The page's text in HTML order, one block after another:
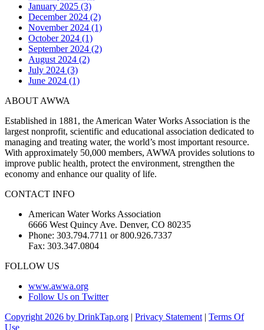
January 2025 (3)
December 2024 (2)
November 2024 (1)
October 2024 (1)
September 2024 (2)
August 2024 (2)
July 2024 (3)
June 2024 (1)
ABOUT AWWA
Established in 1881, the American Water Works Association is the
largest nonprofit, scientific and educational association dedicated to
managing and treating water, the world’s most important resource.
With approximately 50,000 members, AWWA provides solutions to
improve public health, protect the environment, strengthen the
economy and enhance our quality of life.
CONTACT INFO
American Water Works Association
6666 West Quincy Ave. Denver, CO 80235
Phone: 303.794.7711 or 800.926.7337
Fax: 303.347.0804
FOLLOW US
www.awwa.org
Follow Us on Twitter
Copyright 2026 by DrinkTap.org | Privacy Statement | Terms Of
Use